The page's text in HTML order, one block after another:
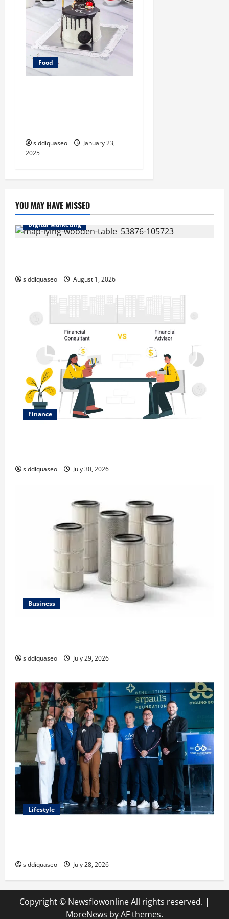
Food
siddiquaseo
January 23,
2025
YOU MAY HAVE MISSED
Digital Marketing
siddiquaseo August 1, 2026
Finance
siddiquaseo July 30, 2026
Business
siddiquaseo July 29, 2026
Lifestyle
siddiquaseo July 28, 2026
Copyright © Newsflowonline All rights reserved. |
MoreNews by AF themes.